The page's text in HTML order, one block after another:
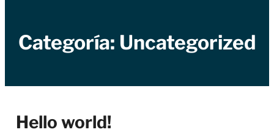
Categoría: Uncategorized
Hello world!